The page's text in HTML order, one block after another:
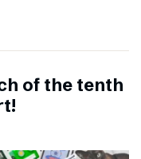
of the tenth